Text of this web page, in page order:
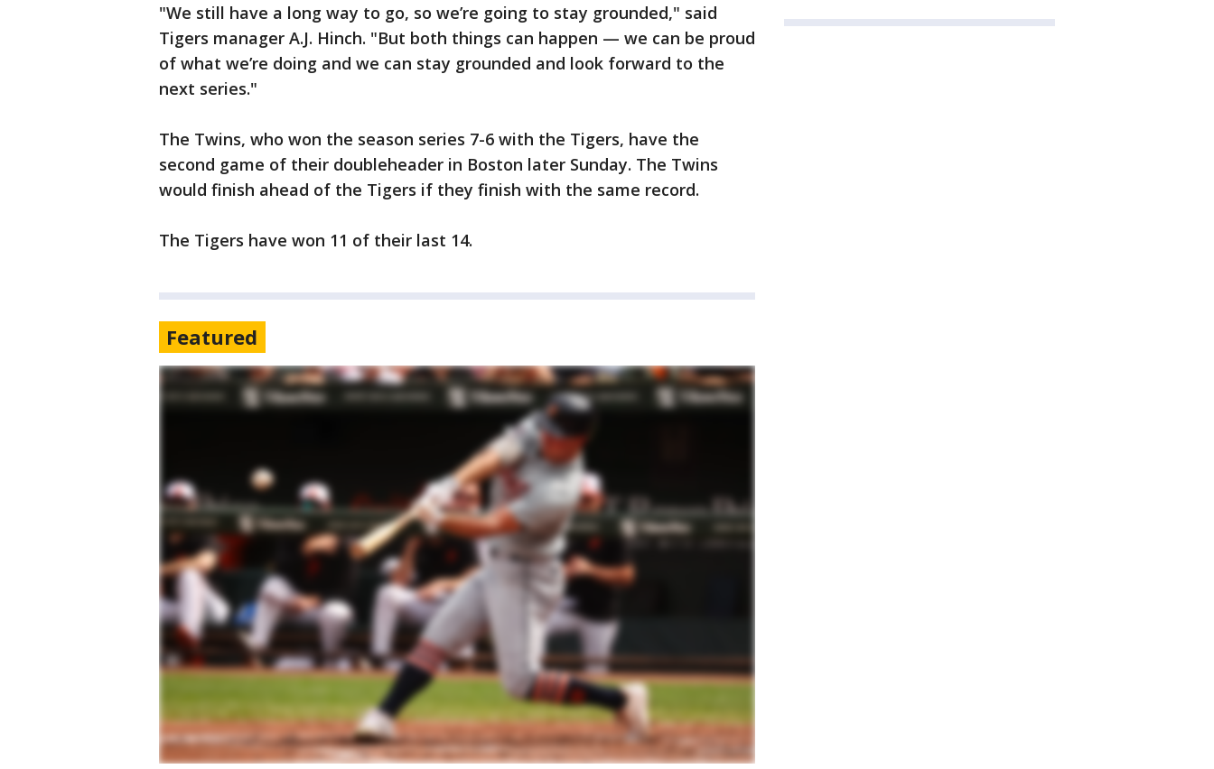
"We still have a long way to go, so we’re going to stay grounded," said
Tigers manager A.J. Hinch. "But both things can happen — we can be proud
of what we’re doing and we can stay grounded and look forward to the
next series."
The Twins, who won the season series 7-6 with the Tigers, have the
second game of their doubleheader in Boston later Sunday. The Twins
would finish ahead of the Tigers if they finish with the same record.
The Tigers have won 11 of their last 14.
Featured